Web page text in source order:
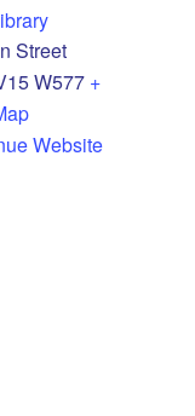
Street
W577 +
Website